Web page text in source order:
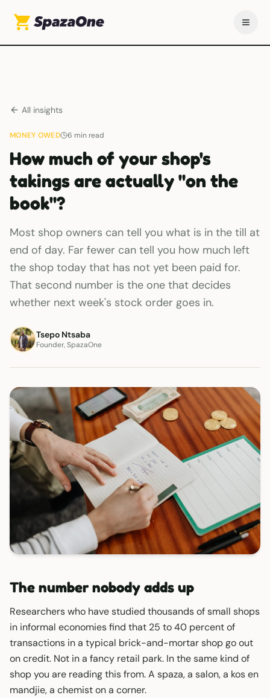
All insights
MONEY OWED 6 min read
How much of your shop's
takings are actually "on the
book"?
Most shop owners can tell you what is in the till at
end of day. Far fewer can tell you how much left
the shop today that has not yet been paid for.
That second number is the one that decides
whether next week's stock order goes in.
Tsepo Ntsaba
Founder, SpazaOne
The number nobody adds up
Researchers who have studied thousands of small shops
in informal economies find that 25 to 40 percent of
transactions in a typical brick-and-mortar shop go out
on credit. Not in a fancy retail park. In the same kind of
shop you are reading this from. A spaza, a salon, a kos en
mandjie, a chemist on a corner.